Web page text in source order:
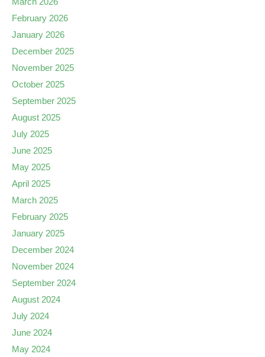
February 2026
January 2026
December 2025
November 2025
October 2025
September 2025
August 2025
July 2025
June 2025
May 2025
April 2025
March 2025
February 2025
January 2025
December 2024
November 2024
September 2024
August 2024
July 2024
June 2024
May 2024